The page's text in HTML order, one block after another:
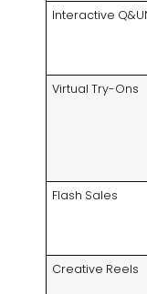
Interactive Q
Virtual Try-Ons
Flash Sales
Creative Reels